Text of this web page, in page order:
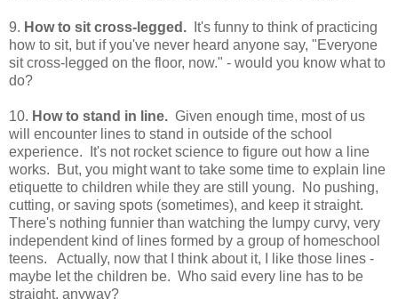
9. How to sit cross-legged. It's funny to think of practicing
how to sit, but if you've never heard anyone say, "Everyone
sit cross-legged on the floor, now." - would you know what to
do?
10. How to stand in line. Given enough time, most of us
will encounter lines to stand in outside of the school
experience. It's not rocket science to figure out how a line
works. But, you might want to take some time to explain line
etiquette to children while they are still young. No pushing,
cutting, or saving spots (sometimes), and keep it straight.
There's nothing funnier than watching the lumpy curvy, very
independent kind of lines formed by a group of homeschool
teens. Actually, now that I think about it, I like those lines -
maybe let the children be. Who said every line has to be
straight, anyway?